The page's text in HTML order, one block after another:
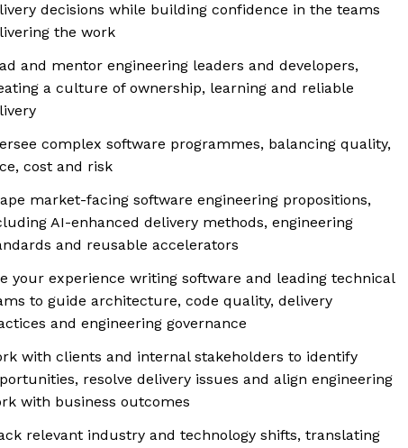
decisions while building confidence in the teams
the work
and mentor engineering leaders and developers,
a culture of ownership, learning and reliable
complex software programmes, balancing quality,
cost and risk
market-facing software engineering propositions,
AI-enhanced delivery methods, engineering
and reusable accelerators
your experience writing software and leading technical
to guide architecture, code quality, delivery
and engineering governance
with clients and internal stakeholders to identify
resolve delivery issues and align engineering
with business outcomes
relevant industry and technology shifts, translating